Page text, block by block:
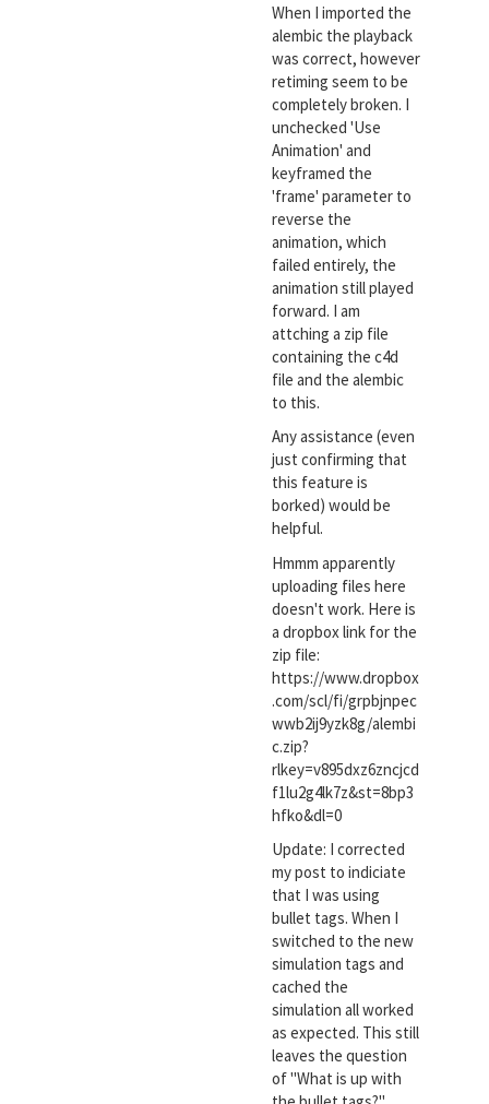
When I imported the
alembic the playback
was correct, however
retiming seem to be
completely broken. I
unchecked 'Use
Animation' and
keyframed the
'frame' parameter to
reverse the
animation, which
failed entirely, the
animation still played
forward. I am
attching a zip file
containing the c4d
file and the alembic
to this.
Any assistance (even
just confirming that
this feature is
borked) would be
helpful.
Hmmm apparently
uploading files here
doesn't work. Here is
a dropbox link for the
zip file:
https://www.dropbox
.com/scl/fi/grpbjnpec
wwb2ij9yzk8g/alembi
c.zip?
rlkey=v895dxz6zncjcd
f1lu2g4lk7z&st=8bp3
hfko&dl=0
Update: I corrected
my post to indiciate
that I was using
bullet tags. When I
switched to the new
simulation tags and
cached the
simulation all worked
as expected. This still
leaves the question
of "What is up with